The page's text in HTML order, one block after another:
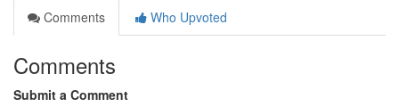
Comments
Who Upvoted
Comments
Submit a Comment